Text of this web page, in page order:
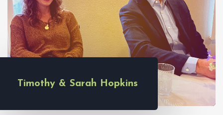
Timothy & Sarah Hopkins